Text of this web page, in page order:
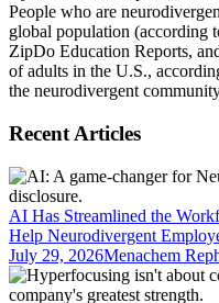
People who are
global population (according
ZipDo Education Reports,
of adults in the U.S.,
the neurodivergent
Recent Articles
AI Has Streamlined the
Help Neurodivergent
July 29, 2026Menachem